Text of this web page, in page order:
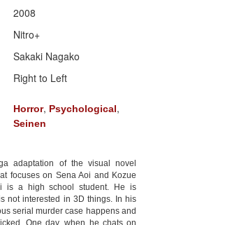
2008
Nitro+
Sakaki Nagako
Right to Left
Horror, Psychological,
Seinen
adaptation of the visual novel
focuses on Sena Aoi and Kozue
is a high school student. He is
not interested in 3D things. In his
serial murder case happens and
One day, when he chats on